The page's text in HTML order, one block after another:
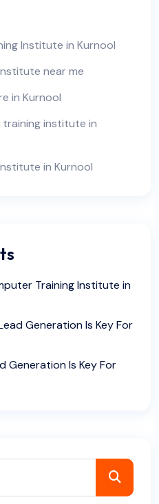
Institute in Kurnool
near me
in Kurnool
institute in
in Kurnool
Training Institute in
Generation Is Key For
Generation Is Key For